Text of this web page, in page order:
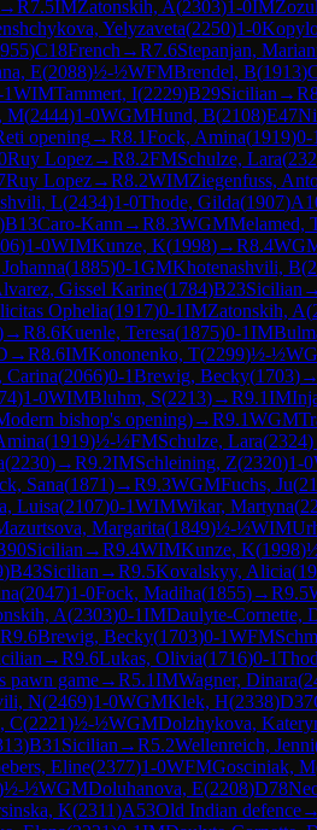
→R7.5IMZatonskih, A(2303)1-0IM
Yelyzaveta(2250)1-0
)C18French →R7.6Stepanjan,
E(2088)½-½WFMBrendel, B(1913)
WIMTammert, I(2229)B29Sicilian →R
M(2444)1-0WGMHund, B(2108)E47
opening→R8.1Fock, Amina(1919)0-1
Ruy Lopez→R8.2FMSchulze, Lara(
Ruy Lopez→R8.2WIMZiegenfuss,
L(2434)1-0Thode, Gilda(1907)
)B13Caro-Kann →R8.3WGMMelamed,
)1-0WIMKunze, K(1998)→R8.4
(1885)0-1GMKhotenashvili, B(
Gissel Karine(1784)B23Sicilian →
Ophelia(1917)0-1IMZatonskih, A(
→R8.6Kuenle, Teresa(1875)0-1IM
→R8.6IMKononenko, T(2299)½-½
Carina(2066)0-1Brewig, Becky(1703)→
)1-0WIMBluhm, S(2213)→R9.1IM
bishop's opening)→R9.1WGM
(1919)½-½FMSchulze, Lara(2324)
(2230)→R9.2IMSchleining, Z(2320)1-0
Sana(1871)→R9.3WGMFuchs, Ju(
Luisa(2107)0-1WIMWikar, Martyna(
Margarita(1849)½-½WIM
Sicilian →R9.4WIMKunze, K(1998)
)B43Sicilian →R9.5Kovalskyy, Alicia(
(2047)1-0Fock, Madiha(1855)→R9.5
A(2303)0-1IMDaulyte-Cornette,
R9.6Brewig, Becky(1703)0-1WFM
→R9.6Lukas, Olivia(1716)0-1
pawn game→R5.1IMWagner, Dinara(
N(2469)1-0WGMKlek, H(2338)D37
C(2221)½-½WGMDolzhykova,
)B31 Sicilian →R5.2Wellenreich, Jenni
Eline(2377)1-0WFMGosciniak, M
½-½WGMDoluhanova, E(2208)D78
K(2311)A53Old Indian defence→